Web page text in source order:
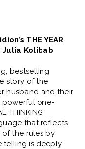
THE YEAR
Julia Kolibab
bestselling
story of the
husband and their
powerful one-
THINKING
that reflects
the rules by
telling is deeply